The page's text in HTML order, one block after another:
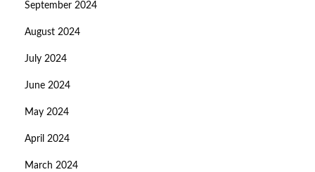
September 2024
August 2024
July 2024
June 2024
May 2024
April 2024
March 2024